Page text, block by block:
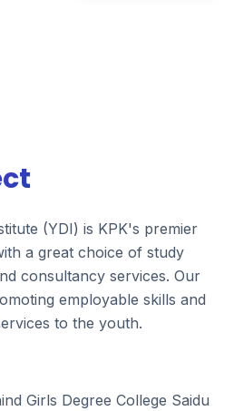
(YDI) is KPK's premier
a great choice of study
consultancy services. Our
employable skills and
to the youth.
Girls Degree College Saidu